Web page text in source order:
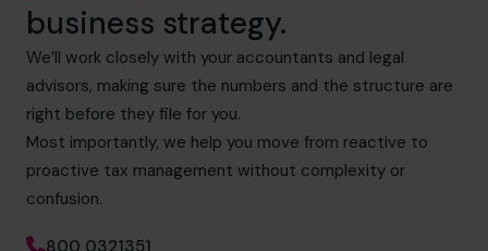
business strategy.
We’ll work closely with your accountants and legal
advisors, making sure the numbers and the structure are
right before they file for you.
Most importantly, we help you move from reactive to
proactive tax management without complexity or
confusion.
800 0321351